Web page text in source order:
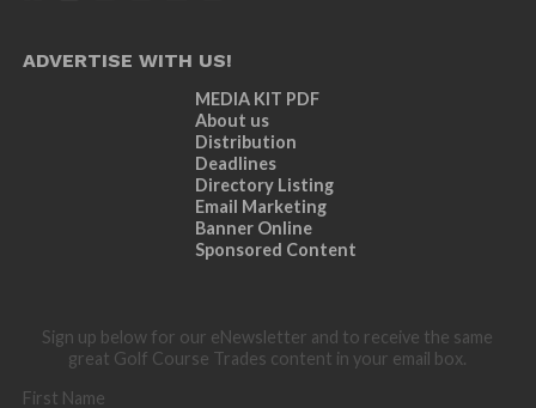
ADVERTISE WITH US!
MEDIA KIT PDF
About us
Distribution
Deadlines
Directory Listing
Email Marketing
Banner Online
Sponsored Content
Sign up below for our eNewsletter and to receive the same
great Golf Course Trades content in your email box.
First Name